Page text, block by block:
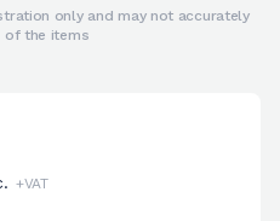
only and may not accurately
of the items
+VAT